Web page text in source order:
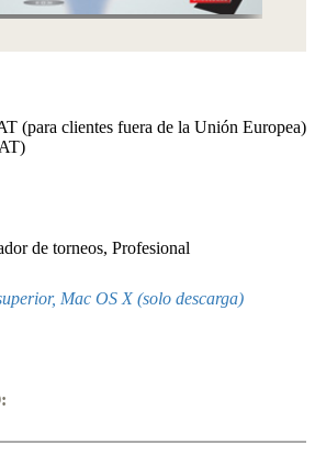
(para clientes fuera de la Unión Europea)
de torneos, Profesional
Mac OS X (solo descarga)